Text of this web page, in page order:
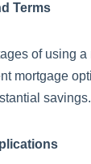
Terms
of using
mortgage
savings.